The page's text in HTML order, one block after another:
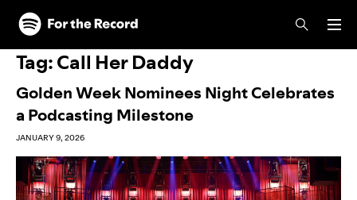
Skip to main content
Skip to footer
Tag:Call Her Daddy
Golden Week Nominees Night Celebrates
a Podcasting Milestone
JANUARY 9, 2026